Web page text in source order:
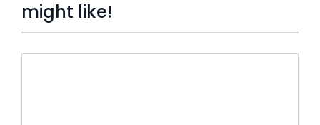
might like!
Press to skip carousel